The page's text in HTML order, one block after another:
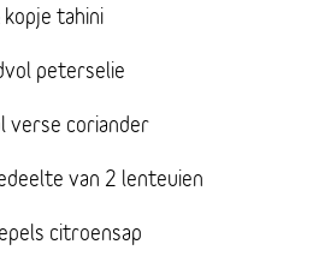
tahini
peterselie
verse coriander
van 2 lenteuien
citroensap